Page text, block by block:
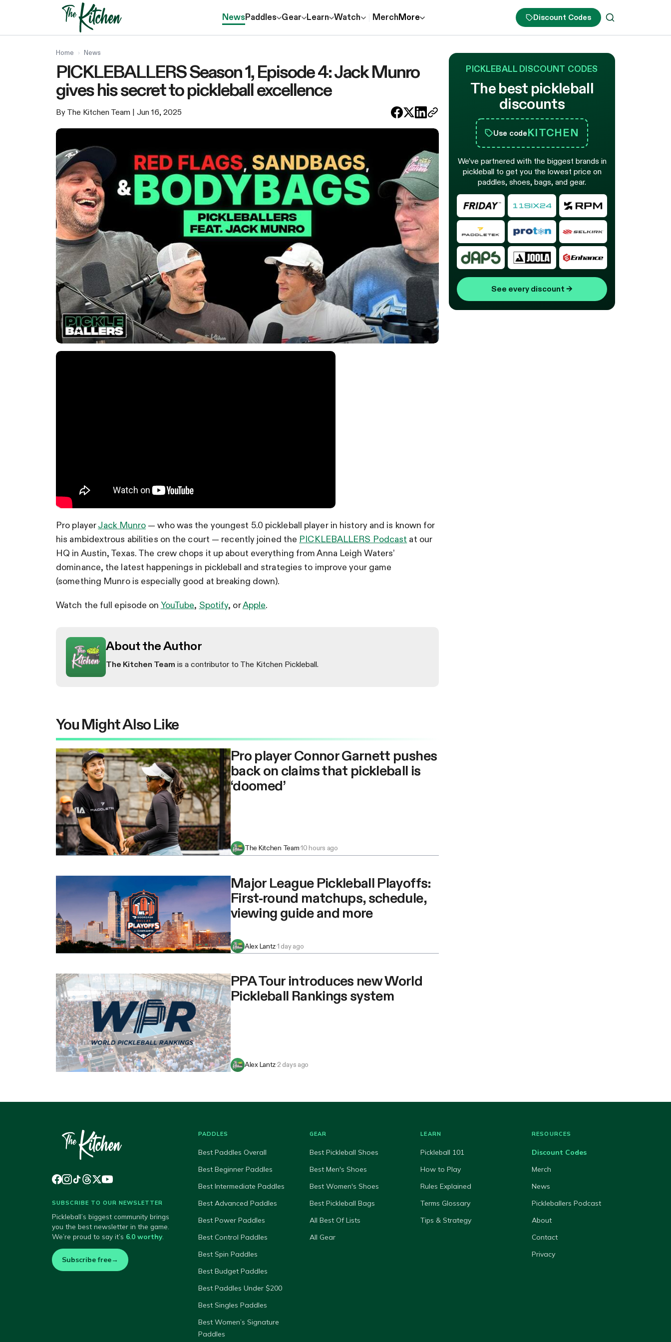
NewsPaddles Gear Learn Watch MerchMore Discount Codes
Home › News
PICKLEBALLERS Season 1, Episode 4: Jack Munro
gives his secret to pickleball excellence
By The Kitchen Team | Jun 16, 2025
Pro playerJack Munro — who was the youngest 5.0 pickleball player in history and is known for
his ambidextrous abilities on the court — recently joined the PICKLEBALLERS Podcast at our
HQ in Austin, Texas. The crew chops it up about everything from Anna Leigh Waters’
dominance, the latest happenings in pickleball and strategies to improve your game
(something Munro is especially good at breaking down).
Watch the full episode on YouTube, Spotify, orApple.
About the Author
The Kitchen Team is a contributor to The Kitchen Pickleball.
You Might Also Like
Pro player Connor Garnett pushes
back on claims that pickleball is
‘doomed’
The Kitchen Team·10 hours ago
Major League Pickleball Playoffs:
First-round matchups, schedule,
viewing guide and more
Alex Lantz·1 day ago
PPA Tour introduces new World
Pickleball Rankings system
Alex Lantz·2 days ago
PICKLEBALL DISCOUNT CODES
The best pickleball
discounts
Use codeKITCHEN
We’ve partnered with the biggest brands in
pickleball to get you the lowest price on
paddles, shoes, bags, and gear.
See every discount →
SUBSCRIBE TO OUR NEWSLETTER
Pickleball’s biggest community brings
you the best newsletter in the game.
We’re proud to say it’s 6.0 worthy.
Subscribe free→
PADDLES
Best Paddles Overall
Best Beginner Paddles
Best Intermediate Paddles
Best Advanced Paddles
Best Power Paddles
Best Control Paddles
Best Spin Paddles
Best Budget Paddles
Best Paddles Under $200
Best Singles Paddles
Best Women’s Signature
Paddles
GEAR
Best Pickleball Shoes
Best Men's Shoes
Best Women's Shoes
Best Pickleball Bags
All Best Of Lists
All Gear
LEARN
Pickleball 101
How to Play
Rules Explained
Terms Glossary
Tips & Strategy
RESOURCES
Discount Codes
Merch
News
Pickleballers Podcast
About
Contact
Privacy